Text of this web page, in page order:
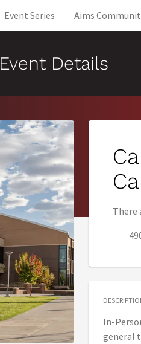
Event Series Aims
Event Details
There
In-
general